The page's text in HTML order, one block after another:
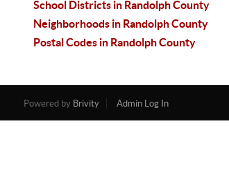
School Districts in Randolph County
Neighborhoods in Randolph County
Postal Codes in Randolph County
Powered by Brivity Admin Log In